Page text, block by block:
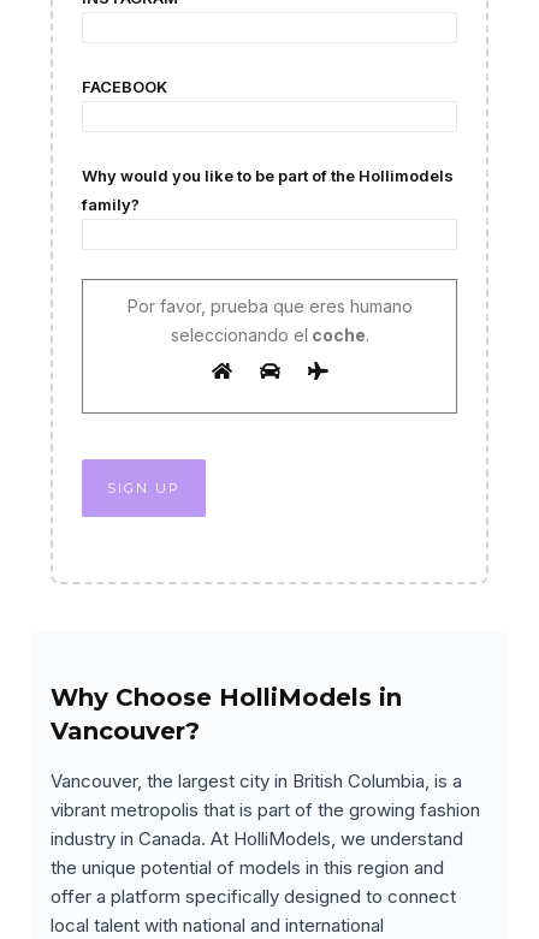
FACEBOOK
Why would you like to be part of the Hollimodels
family?
Por favor, prueba que eres humano
seleccionando el coche.
Why Choose HolliModels in
Vancouver?
Vancouver, the largest city in British Columbia, is a
vibrant metropolis that is part of the growing fashion
industry in Canada. At HolliModels, we understand
the unique potential of models in this region and
offer a platform specifically designed to connect
local talent with national and international